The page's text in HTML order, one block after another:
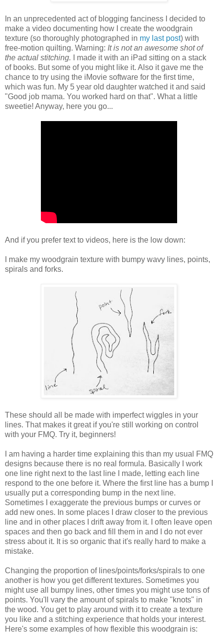
In an unprecedented act of blogging fanciness I decided to
make a video documenting how I create the woodgrain
texture (so thoroughly photographed in my last post) with
free-motion quilting. Warning: It is not an awesome shot of
the actual stitching.
I made it with an iPad sitting on a stack
of books. But some of you might like it. Also it gave me the
chance to try using the iMovie software for the first time,
which was fun. My 5 year old daughter watched it and said
"Good job mama. You worked hard on that". What a little
sweetie! Anyway, here you go...
And if you prefer text to videos, here is the low down:
I make my woodgrain texture with bumpy wavy lines, points,
spirals and forks.
These should all be made with imperfect wiggles in your
lines. That makes it great if you're still working on control
with your FMQ. Try it, beginners!
I am having a harder time explaining this than my usual FMQ
designs because there is no real formula. Basically I work
one line right next to the last line I made, letting each line
respond to the one before it. Where the first line has a bump I
usually put a corresponding bump in the next line.
Sometimes I exaggerate the previous bumps or curves or
add new ones. In some places I draw closer to the previous
line and in other places I drift away from it. I often leave open
spaces and then go back and fill them in and I do not ever
stress about it. It is so organic that it's really hard to make a
mistake.
Changing the proportion of lines/points/forks/spirals to one
another is how you get different textures. Sometimes you
might use all bumpy lines, other times you might use tons of
points. You'll vary the amount of spirals to make "knots" in
the wood. You get to play around with it to create a texture
you like and a stitching experience that holds your interest.
Here's some examples of how flexible this woodgrain is: